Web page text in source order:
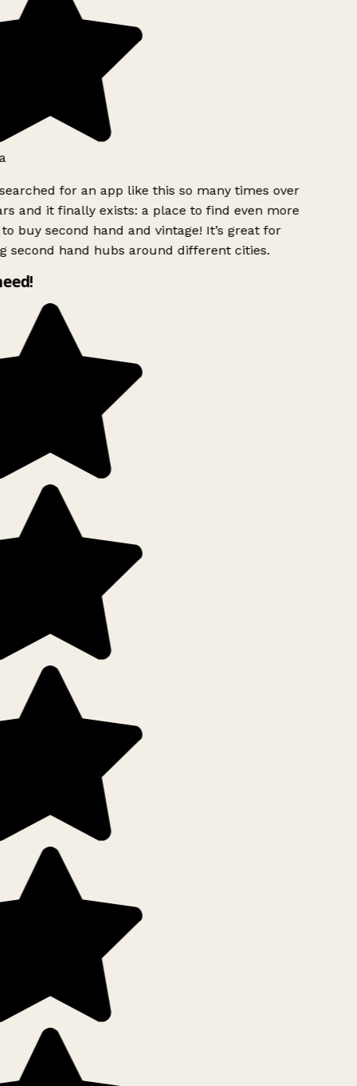
for an app like this so many times over
and it finally exists: a place to find even more
buy second hand and vintage! It’s great for
second hand hubs around different cities.